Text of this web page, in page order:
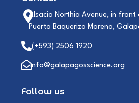
Alsacio Northia Avenue, in front
Puerto Baquerizo Moreno,
(+593) 2506 1920
info@galapagosscience.org
Follow us